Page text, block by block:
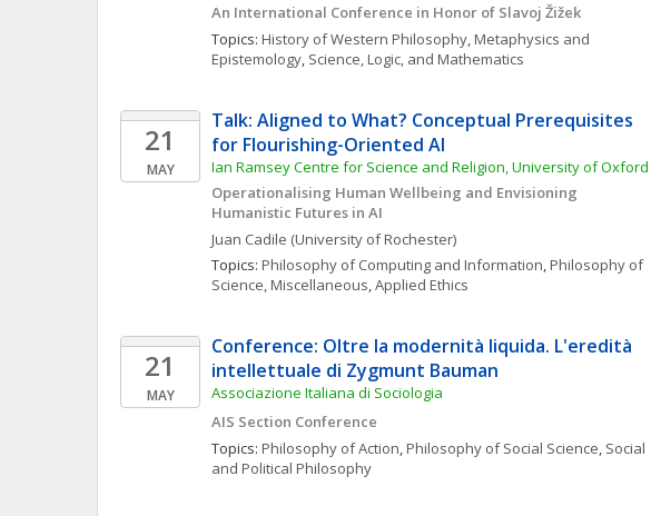
An International Conference in Honor of Slavoj Žižek
Topics: History of Western Philosophy, Metaphysics and
Epistemology, Science, Logic, and Mathematics
21
MAY
Talk: Aligned to What? Conceptual Prerequisites
for Flourishing-Oriented AI
Ian Ramsey Centre for Science and Religion, University of Oxford
Operationalising Human Wellbeing and Envisioning
Humanistic Futures in AI
Juan Cadile (University of Rochester)
Topics: Philosophy of Computing and Information, Philosophy of
Science, Miscellaneous, Applied Ethics
21
MAY
Conference: Oltre la modernità liquida. L'eredità
intellettuale di Zygmunt Bauman
Associazione Italiana di Sociologia
AIS Section Conference
Topics: Philosophy of Action, Philosophy of Social Science, Social
and Political Philosophy